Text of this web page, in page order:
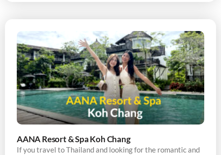
AANA Resort & Spa Koh Chang
If you travel to Thailand and looking for the romantic and